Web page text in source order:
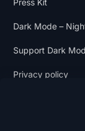
Press Kit
Dark Mode –
Support Dark
Privacy policy